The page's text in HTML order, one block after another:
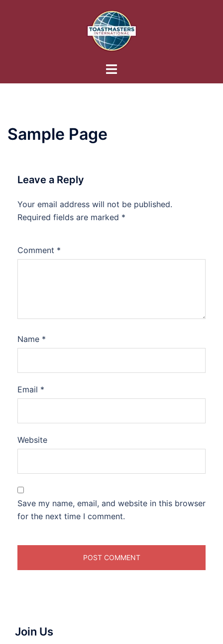
Toggle
Sample Page
Leave a Reply
Your email address will not be published.
Required fields are marked *
Comment *
Name *
Email *
Website
Save my name, email, and website in this browser
for the next time I comment.
Join Us